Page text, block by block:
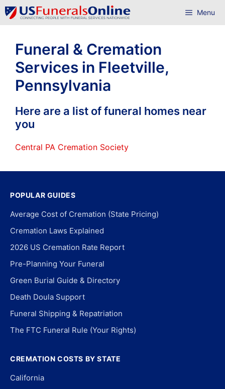
Skip
to
Menu
Funeral & Cremation
Services in Fleetville,
Pennsylvania
Here are a list of funeral homes near
you
Central PA Cremation Society
POPULAR GUIDES
Average Cost of Cremation (State Pricing)
Cremation Laws Explained
2026 US Cremation Rate Report
Pre-Planning Your Funeral
Green Burial Guide & Directory
Death Doula Support
Funeral Shipping & Repatriation
The FTC Funeral Rule (Your Rights)
CREMATION COSTS BY STATE
California